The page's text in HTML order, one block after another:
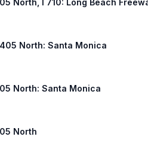
North: Santa Monica
North: Santa Monica
North